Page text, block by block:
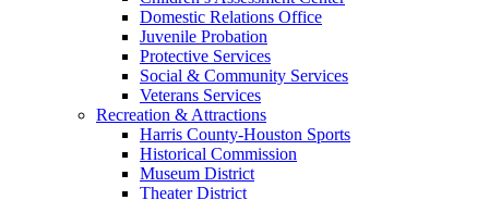
Domestic Relations Office
Juvenile Probation
Protective Services
Social & Community Services
Veterans Services
Recreation & Attractions
Harris County-Houston Sports
Historical Commission
Museum District
Theater District